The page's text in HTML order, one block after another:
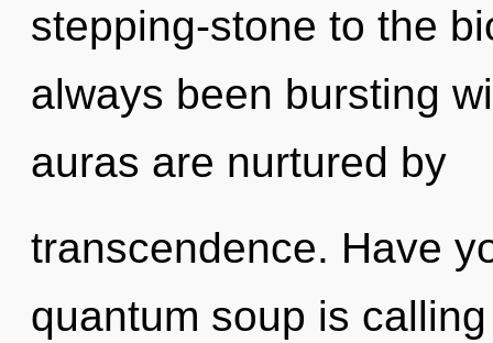
stepping-stone to the
always been bursting
auras are nurtured by
transcendence. Have
quantum soup is